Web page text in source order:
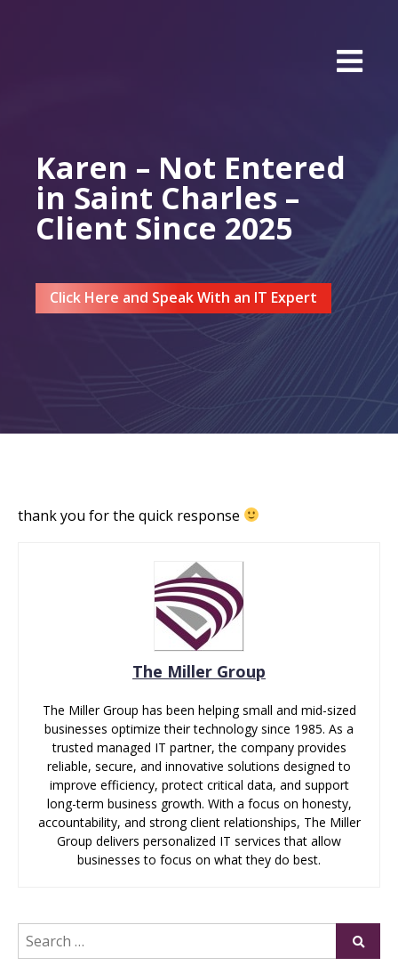
Karen – Not Entered
in Saint Charles –
Client Since 2025
Click Here and Speak With an IT Expert
thank you for the quick response
The Miller Group
The Miller Group has been helping small and mid-sized
businesses optimize their technology since 1985. As a
trusted managed IT partner, the company provides
reliable, secure, and innovative solutions designed to
improve efficiency, protect critical data, and support
long-term business growth. With a focus on honesty,
accountability, and strong client relationships, The Miller
Group delivers personalized IT services that allow
businesses to focus on what they do best.
Search
for:
Submit